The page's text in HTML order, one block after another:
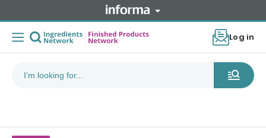
Log in